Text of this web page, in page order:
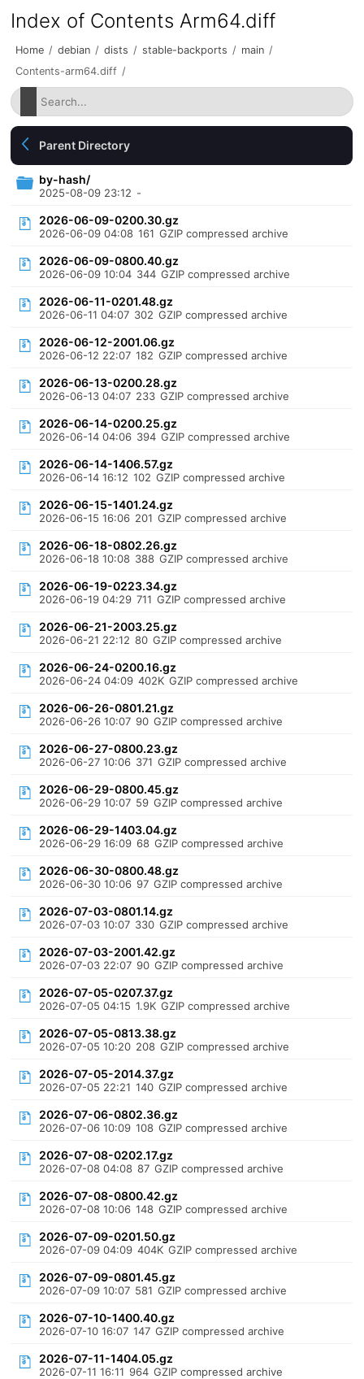
Index of Contents Arm64.diff
Home / debian / dists / stable-backports / main /
Contents-arm64.diff /
Parent Directory
by-hash/
2025-08-09 23:12 -
2026-06-09-0200.30.gz
2026-06-09 04:08 161 GZIP compressed archive
2026-06-09-0800.40.gz
2026-06-09 10:04 344 GZIP compressed archive
2026-06-11-0201.48.gz
2026-06-11 04:07 302 GZIP compressed archive
2026-06-12-2001.06.gz
2026-06-12 22:07 182 GZIP compressed archive
2026-06-13-0200.28.gz
2026-06-13 04:07 233 GZIP compressed archive
2026-06-14-0200.25.gz
2026-06-14 04:06 394 GZIP compressed archive
2026-06-14-1406.57.gz
2026-06-14 16:12 102 GZIP compressed archive
2026-06-15-1401.24.gz
2026-06-15 16:06 201 GZIP compressed archive
2026-06-18-0802.26.gz
2026-06-18 10:08 388 GZIP compressed archive
2026-06-19-0223.34.gz
2026-06-19 04:29 711 GZIP compressed archive
2026-06-21-2003.25.gz
2026-06-21 22:12 80 GZIP compressed archive
2026-06-24-0200.16.gz
2026-06-24 04:09 402K GZIP compressed archive
2026-06-26-0801.21.gz
2026-06-26 10:07 90 GZIP compressed archive
2026-06-27-0800.23.gz
2026-06-27 10:06 371 GZIP compressed archive
2026-06-29-0800.45.gz
2026-06-29 10:07 59 GZIP compressed archive
2026-06-29-1403.04.gz
2026-06-29 16:09 68 GZIP compressed archive
2026-06-30-0800.48.gz
2026-06-30 10:06 97 GZIP compressed archive
2026-07-03-0801.14.gz
2026-07-03 10:07 330 GZIP compressed archive
2026-07-03-2001.42.gz
2026-07-03 22:07 90 GZIP compressed archive
2026-07-05-0207.37.gz
2026-07-05 04:15 1.9K GZIP compressed archive
2026-07-05-0813.38.gz
2026-07-05 10:20 208 GZIP compressed archive
2026-07-05-2014.37.gz
2026-07-05 22:21 140 GZIP compressed archive
2026-07-06-0802.36.gz
2026-07-06 10:09 108 GZIP compressed archive
2026-07-08-0202.17.gz
2026-07-08 04:08 87 GZIP compressed archive
2026-07-08-0800.42.gz
2026-07-08 10:06 148 GZIP compressed archive
2026-07-09-0201.50.gz
2026-07-09 04:09 404K GZIP compressed archive
2026-07-09-0801.45.gz
2026-07-09 10:07 581 GZIP compressed archive
2026-07-10-1400.40.gz
2026-07-10 16:07 147 GZIP compressed archive
2026-07-11-1404.05.gz
2026-07-11 16:11 964 GZIP compressed archive